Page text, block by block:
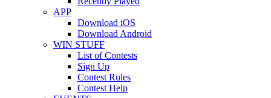
APP
Download iOS
Download Android
WIN STUFF
List of Contests
Sign Up
Contest Rules
Contest Help